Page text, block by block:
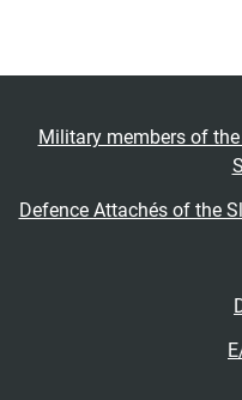
Military members of
Defence Attachés of the